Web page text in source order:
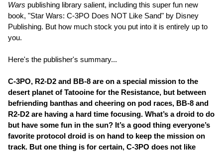
Wars publishing library salient, including this super fun new
book, "Star Wars: C-3PO Does NOT Like Sand" by Disney
Publishing. But how much stock you put into it is entirely up to
you.
Here's the publisher's summary...
C-3PO, R2-D2 and BB-8 are on a special mission to the
desert planet of Tatooine for the Resistance, but between
befriending banthas and cheering on pod races, BB-8 and
R2-D2 are having a hard time focusing. What’s a droid to do
but have some fun in the sun? It’s a good thing everyone’s
favorite protocol droid is on hand to keep the mission on
track. But one thing is for certain, C-3PO does not like